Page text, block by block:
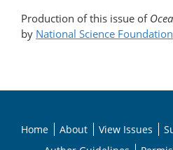
Production of this issue of
by National Science Foundation
Home About View Issues